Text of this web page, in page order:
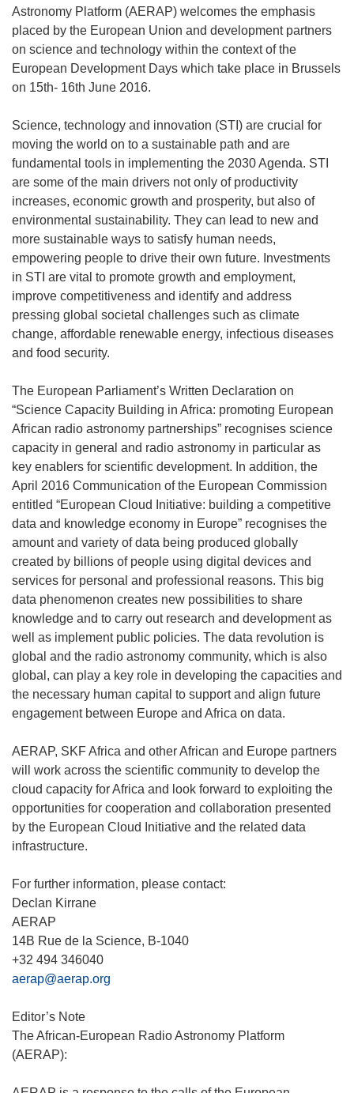
Astronomy Platform (AERAP) welcomes the emphasis
placed by the European Union and development partners
on science and technology within the context of the
European Development Days which take place in Brussels
on 15th- 16th June 2016.
Science, technology and innovation (STI) are crucial for
moving the world on to a sustainable path and are
fundamental tools in implementing the 2030 Agenda. STI
are some of the main drivers not only of productivity
increases, economic growth and prosperity, but also of
environmental sustainability. They can lead to new and
more sustainable ways to satisfy human needs,
empowering people to drive their own future. Investments
in STI are vital to promote growth and employment,
improve competitiveness and identify and address
pressing global societal challenges such as climate
change, affordable renewable energy, infectious diseases
and food security.
The European Parliament’s Written Declaration on
“Science Capacity Building in Africa: promoting European
African radio astronomy partnerships” recognises science
capacity in general and radio astronomy in particular as
key enablers for scientific development. In addition, the
April 2016 Communication of the European Commission
entitled “European Cloud Initiative: building a competitive
data and knowledge economy in Europe” recognises the
amount and variety of data being produced globally
created by billions of people using digital devices and
services for personal and professional reasons. This big
data phenomenon creates new possibilities to share
knowledge and to carry out research and development as
well as implement public policies. The data revolution is
global and the radio astronomy community, which is also
global, can play a key role in developing the capacities and
the necessary human capital to support and align future
engagement between Europe and Africa on data.
AERAP, SKF Africa and other African and Europe partners
will work across the scientific community to develop the
cloud capacity for Africa and look forward to exploiting the
opportunities for cooperation and collaboration presented
by the European Cloud Initiative and the related data
infrastructure.
For further information, please contact:
Declan Kirrane
AERAP
14B Rue de la Science, B-1040
aerap@aerap.org
Editor’s Note
The African-European Radio Astronomy Platform
(AERAP):